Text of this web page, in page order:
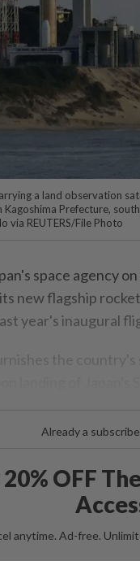
a land observation
Kagoshima Prefecture,
via REUTERS/File Photo
space agency
new flagship
year's inaugural
the country's
Already a
OFF
anytime. Ad-free.